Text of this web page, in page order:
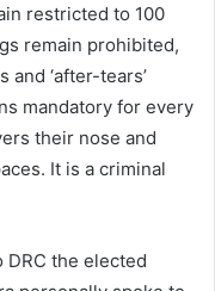
restricted to 100
remain prohibited,
‘after-tears’
mandatory for every
their nose and
It is a criminal
DRC the elected